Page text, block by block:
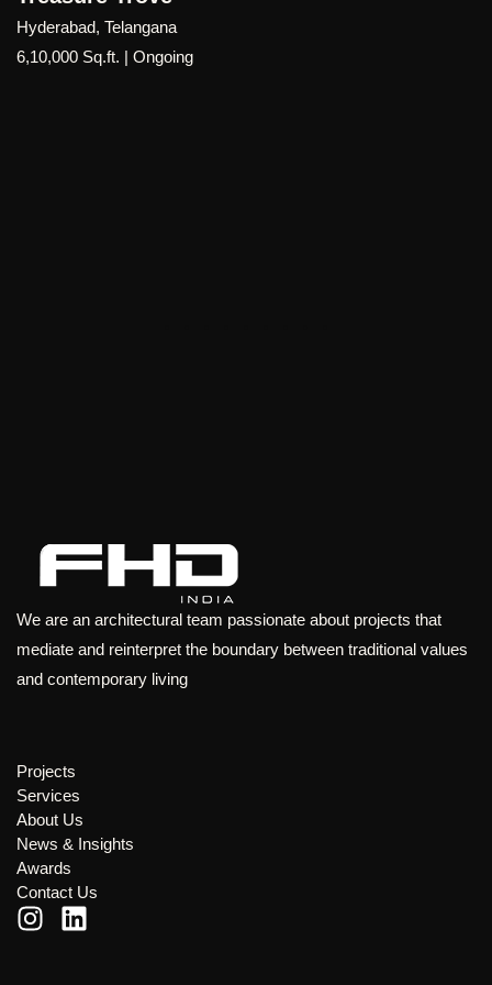
a strong sense of community.
Hyderabad, Telangana
6,10,000 Sq.ft. | Ongoing
We are an architectural team passionate about projects that
mediate and reinterpret the boundary between traditional values
and contemporary living
Projects
Services
About Us
News & Insights
Awards
Contact Us